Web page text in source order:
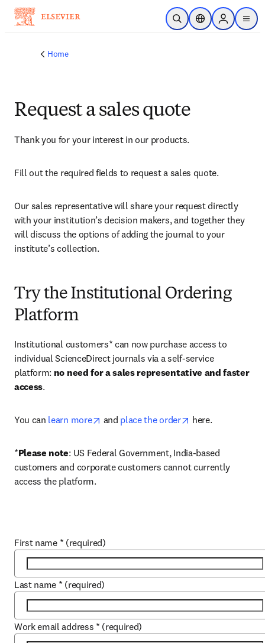
Skip to main content
Open SearchLocation Selector
Sign in to
menu
Home
Request a sales quote
Thank you for your interest in our products.
Fill out the required fields to request a sales quote.
Our sales representative will share your request directly
with your institution’s decision makers, and together they
will discuss the options of adding the journal to your
institute’s collection.
Try the Institutional Ordering
Platform
Institutional customers* can now purchase access to
individual ScienceDirect journals via a self-service
platform: no need for a sales representative and faster
access.
You can learn more opens in new tab/window
and place the order opens in new tab/
here.
*Please note: US Federal Government, India-based
customers and corporate customers cannot currently
access the platform.
First name * (required)
Last name * (required)
Work email address * (required)